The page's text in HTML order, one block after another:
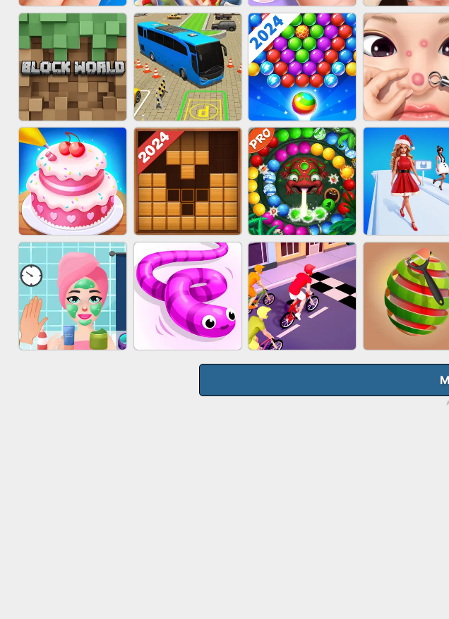
ACRYLIC NAILS
GAME
SUBWAY RUNNER ACRYLIC NAILS EAR CLEANER
BLOCK CRAFT
WORLD 3D
BUS PARKING SKILL
BUBBLE SHOOTER
SPLASH
PIMPLE
WOOD BLOCK
PUZZLE
MARBLE SHOOT
PUZZLE